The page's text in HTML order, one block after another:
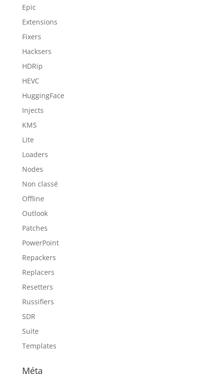
Epic
Extensions
Fixers
Hacksers
HDRip
HEVC
HuggingFace
Injects
KMS
Lite
Loaders
Nodes
Non classé
Offline
Outlook
Patches
PowerPoint
Repackers
Replacers
Resetters
Russifiers
SDR
Suite
Templates
Méta